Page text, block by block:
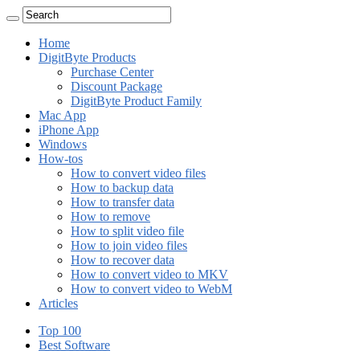
Home
DigitByte Products
Purchase Center
Discount Package
DigitByte Product Family
Mac App
iPhone App
Windows
How-tos
How to convert video files
How to backup data
How to transfer data
How to remove
How to split video file
How to join video files
How to recover data
How to convert video to MKV
How to convert video to WebM
Articles
Top 100
Best Software